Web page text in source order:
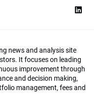
news and analysis site
It focuses on leading
improvement through
and decision making,
management, fees and